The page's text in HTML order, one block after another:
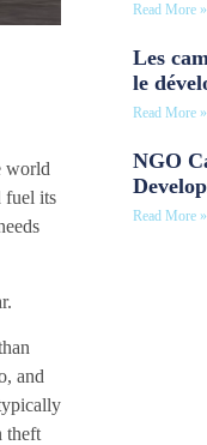
world
fuel its
and
theft
Read More »
Les
le
Read More »
NGO
Read More »